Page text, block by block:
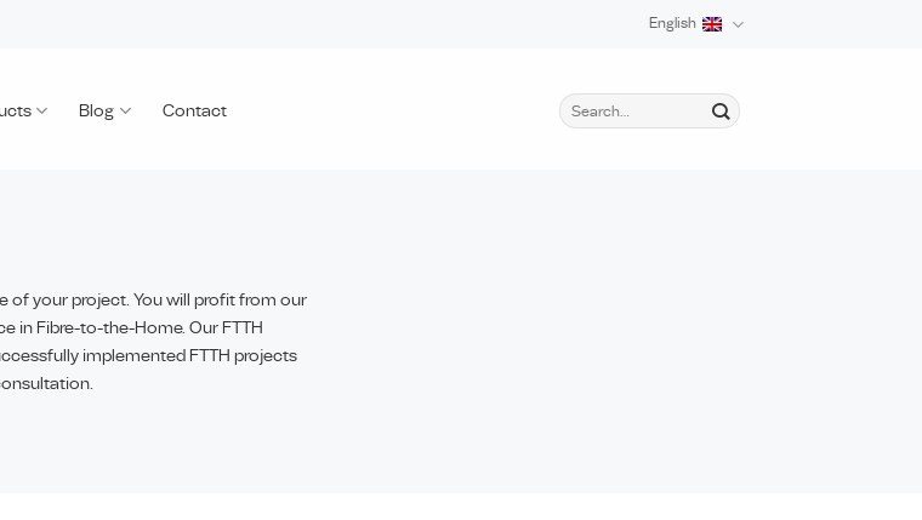
English
Blog Contact
of your project. You will profit from our
in Fibre-to-the-Home. Our FTTH
implemented FTTH projects